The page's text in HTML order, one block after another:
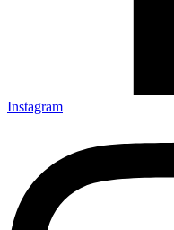
Instagram